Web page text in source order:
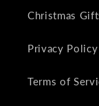
Christmas
Privacy
Terms of